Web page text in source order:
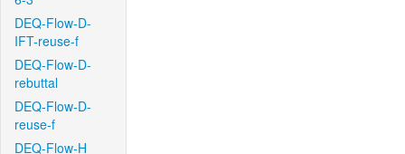
DEQ-Flow-D-
IFT-reuse-f
DEQ-Flow-D-
rebuttal
DEQ-Flow-D-
reuse-f
DEQ-Flow-H